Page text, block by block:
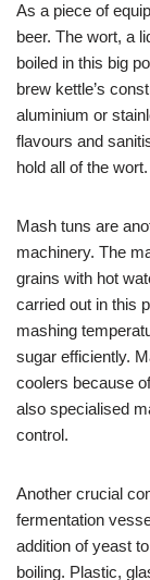
As a piece of
beer. The wort, a
boiled in this big
brew kettle’s
aluminium or
flavours and
hold all of the
Mash tuns are
machinery. The
grains with hot
carried out in this
mashing
sugar efficiently.
coolers because
also specialised
control.
Another crucial
fermentation
addition of yeast
boiling. Plastic,